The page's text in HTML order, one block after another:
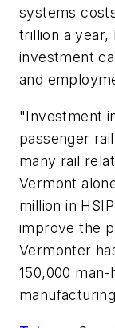
systems
trillion a
investment
and
"Investment
passenger
many rail
Vermont
million in
improve the
Vermonter
150,000